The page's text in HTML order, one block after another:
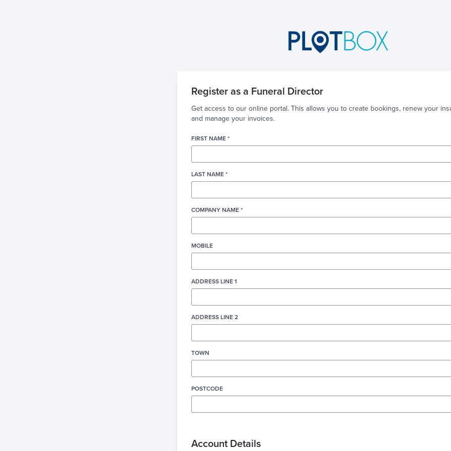
Register as a Funeral Director
Get access to our online portal. This allows you to create bookings, renew your
and manage your invoices.
FIRST NAME *
LAST NAME *
COMPANY NAME *
MOBILE
ADDRESS LINE 1
ADDRESS LINE 2
TOWN
POSTCODE
Account Details